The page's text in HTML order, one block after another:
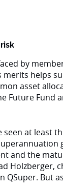
by
merits helps
asset
Future Fund
seen at least
and the
Holzberger,
QSuper. But